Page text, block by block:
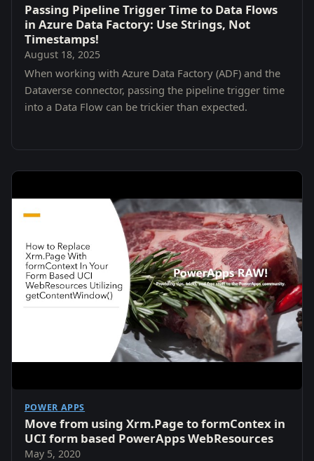
Passing Pipeline Trigger Time to Data Flows
in Azure Data Factory: Use Strings, Not
Timestamps!
August 18, 2025
When working with Azure Data Factory (ADF) and the
Dataverse connector, passing the pipeline trigger time
into a Data Flow can be trickier than expected.
POWER APPS
Move from using Xrm.Page to formContex in
UCI form based PowerApps WebResources
May 5, 2020